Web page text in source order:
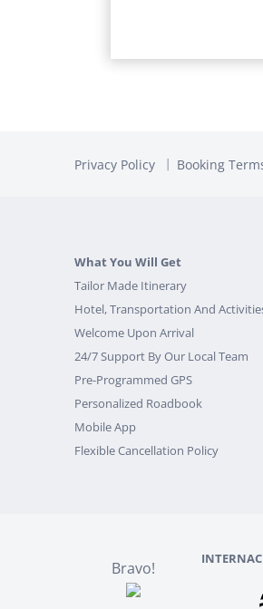
Privacy Policy Booking
What You Will Get
Tailor Made Itinerary
Hotel, Transportation And
Welcome Upon Arrival
24/7 Support By Our Local Team
Pre-Programmed GPS
Personalized Roadbook
Mobile App
Flexible Cancellation Policy
Bravo!